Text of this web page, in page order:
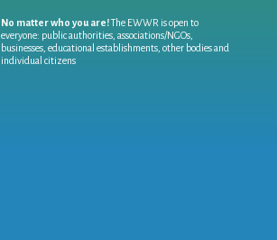
No matter who you are!The EWWR is open to
everyone: public authorities, associations/NGOs,
businesses, educational establishments, other bodies and
individual citizens